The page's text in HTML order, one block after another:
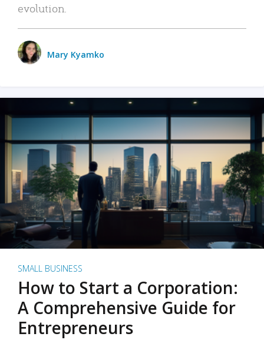
evolution.
Mary Kyamko
SMALL BUSINESS
How to Start a Corporation:
A Comprehensive Guide for
Entrepreneurs